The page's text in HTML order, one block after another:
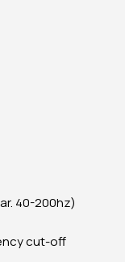
40-200hz)
cut-off